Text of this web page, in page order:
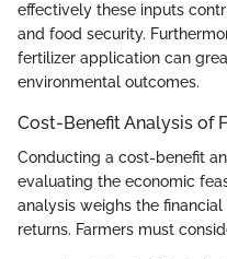
effectively these inputs
and food security.
fertilizer application can
environmental outcomes.
Cost-Benefit Analysis of
Conducting a cost-benefit
evaluating the economic
analysis weighs the
returns. Farmers must